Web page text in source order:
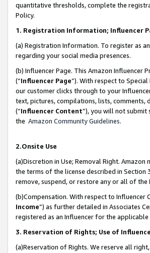
quantitative thresholds, complete the
Policy.
1. Registration Information; Influencer
(a) Registration Information. To register as
regarding your social media presences.
(b) Influencer Page. This Amazon Influencer
(“Influencer Page”). With respect to
our customer clicks through to your
text, pictures, compilations, lists,
(“Influencer Content”), you will not submit
the Amazon Community Guidelines.
2.Onsite Use
(a)Discretion in Use; Removal Right.
the terms of the license described in
remove, suspend, or restore any or all of the
(b)Compensation. With respect to Influencer
Income”) as further detailed in Associates
registered as an Influencer for the
3. Reservation of Rights; Use of
(a)Reservation of Rights. We reserve all